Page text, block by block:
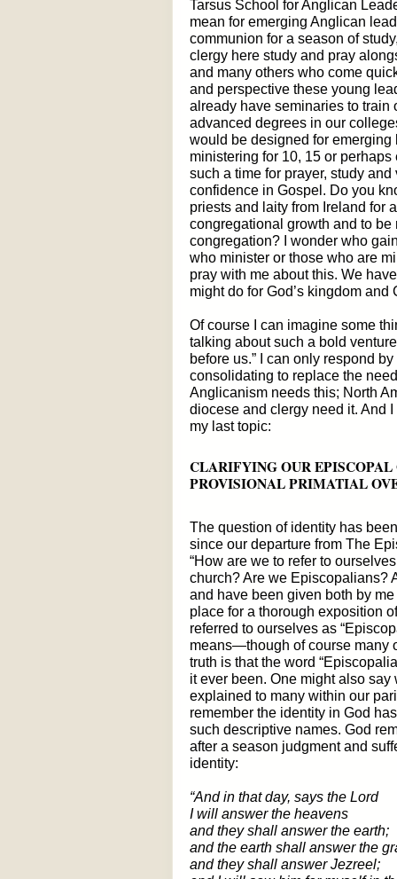
Tarsus School for Anglican
mean for emerging Anglican
communion for a season of
clergy here study and pray
and many others who come
and perspective these young
already have seminaries to train
advanced degrees in our
would be designed for
ministering for 10, 15 or
such a time for prayer, study
confidence in Gospel. Do you
priests and laity from Ireland for
congregational growth and to
congregation? I wonder who
who minister or those who are
pray with me about this. We
might do for God’s kingdom and
Of course I can imagine some
talking about such a bold
before us.” I can only respond
consolidating to replace the
Anglicanism needs this; North
diocese and clergy need it. And
my last topic:
CLARIFYING OUR
PROVISIONAL PRIMATIAL
The question of identity has
since our departure from The
“How are we to refer to
church? Are we Episcopalians?
and have been given both by
place for a thorough exposition
referred to ourselves as
means—though of course many
truth is that the word
it ever been. One might also
explained to many within our
remember the identity in God
such descriptive names. God
after a season judgment and
identity:
“And in that day, says the Lord
I will answer the heavens
and they shall answer the earth;
and the earth shall answer the
and they shall answer Jezreel;